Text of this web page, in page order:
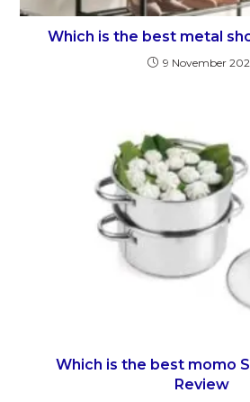
Which is the best metal
9 November
Which is the best momo
Review